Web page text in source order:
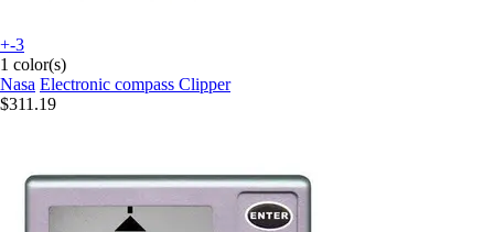
+-3
1 color(s)
Nasa Electronic compass Clipper
$311.19